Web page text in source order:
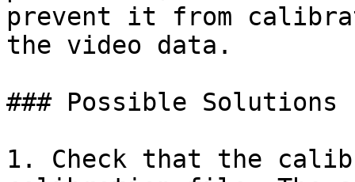
prevent it from
the video data.
### Possible Solutions
1. Check that the